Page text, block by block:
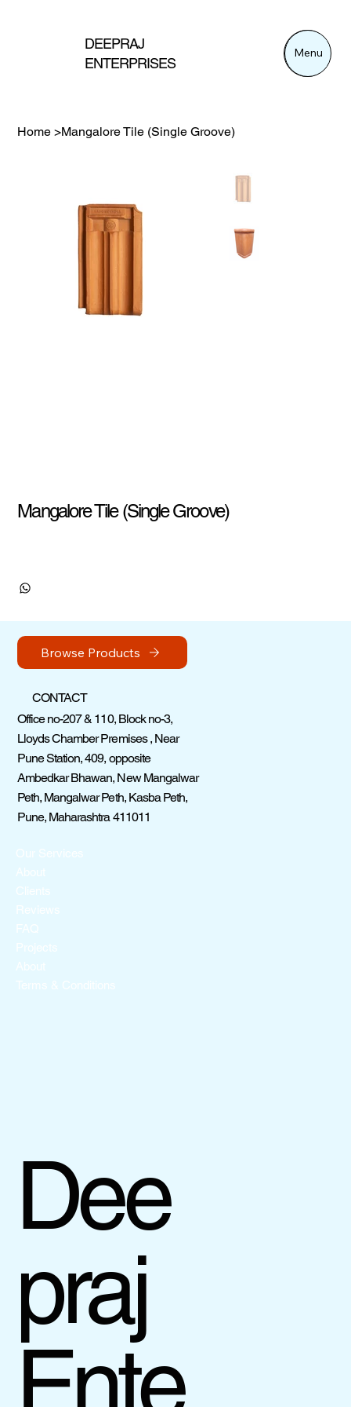
DEEPRAJ
ENTERPRISES
Menu
Menu
Home >Mangalore Tile (Single Groove)
Mangalore Tile (Single Groove)
Dee
praj
Ente
Browse Products
CONTACT
Office no-207 & 110, Block no-3,
Lloyds Chamber Premises , Near
Pune Station, 409, opposite
Ambedkar Bhawan, New Mangalwar
Peth, Mangalwar Peth, Kasba Peth,
Pune, Maharashtra 411011
Our Services
About
Clients
Reviews
FAQ
Projects
About
Terms & Conditions